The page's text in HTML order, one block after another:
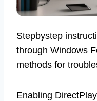
Stepbystep
through Windows
methods for
Enabling